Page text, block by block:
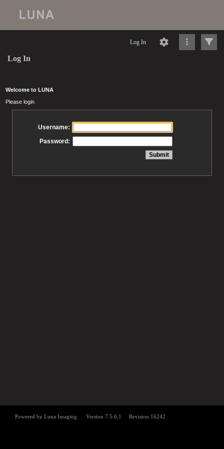
Log In
Log In
Welcome to LUNA
Please login
Username:
Password: